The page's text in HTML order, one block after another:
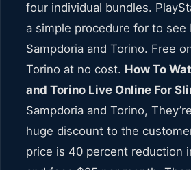
four individual bundles.
a simple procedure for to see
Sampdoria and Torino. Free
Torino at no cost. How To
and Torino Live Online For
Sampdoria and Torino,
huge discount to the
price is 40 percent reduction